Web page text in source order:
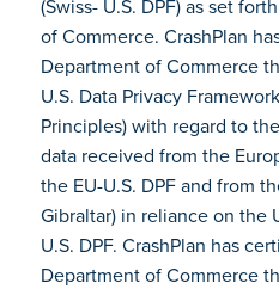
(Swiss- U.S. DPF) as set
of Commerce. CrashPlan
Department of Commerce
U.S. Data Privacy
Principles) with regard to
data received from the
the EU-U.S. DPF and from
Gibraltar) in reliance on the
U.S. DPF. CrashPlan has
Department of Commerce